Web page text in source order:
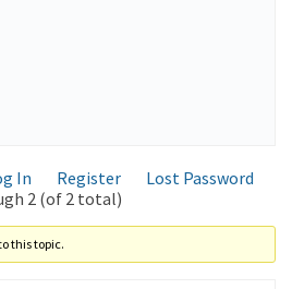
In Register
Lost Password
2 (of 2 total)
this topic.